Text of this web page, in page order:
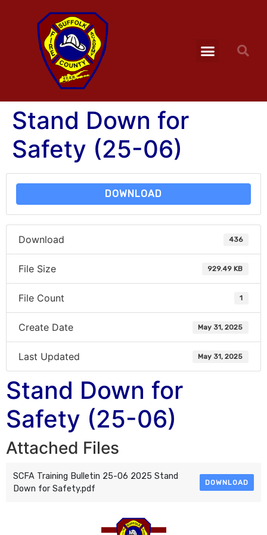
Stand Down for
Safety (25-06)
DOWNLOAD
Download 436
File Size 929.49 KB
File Count 1
Create Date May 31, 2025
Last Updated May 31, 2025
Stand Down for
Safety (25-06)
Attached Files
SCFA Training Bulletin 25-06 2025 Stand
Down for Safety.pdf
DOWNLOAD